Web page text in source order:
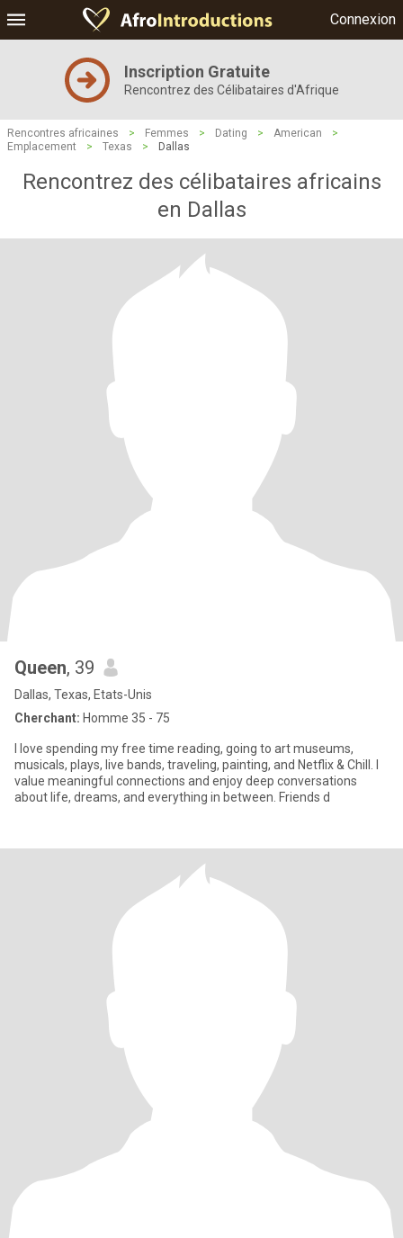
Connexion
Inscription Gratuite
Rencontrez des Célibataires d'Afrique
Rencontres africaines > Femmes > Dating > American
>
Emplacement
> Texas > Dallas
Rencontrez des célibataires africains
en Dallas
Queen, 39
Dallas, Texas, Etats-Unis
Cherchant: Homme 35 - 75
I love spending my free time reading, going to art museums,
musicals, plays, live bands, traveling, painting, and Netflix & Chill. I
value meaningful connections and enjoy deep conversations
about life, dreams, and everything in between. Friends d